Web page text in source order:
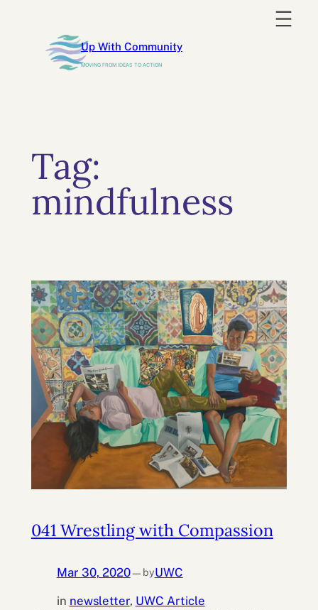
content
Up With Community
MOVING FROM IDEAS TO ACTION
Tag:
mindfulness
041 Wrestling with Compassion
Mar 30, 2020— byUWC
in newsletter, UWC Article